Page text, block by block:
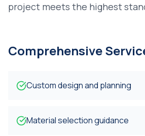
project meets the highest
Comprehensive
Custom design and planning
Material selection guidance